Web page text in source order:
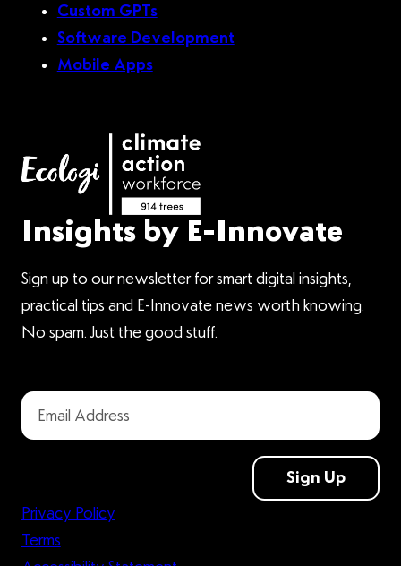
Custom GPTs
Software Development
Mobile Apps
Insights by E-Innovate
Sign up to our newsletter for smart digital insights,
practical tips and E-Innovate news worth knowing.
No spam. Just the good stuff.
Sign Up
Privacy Policy
Terms